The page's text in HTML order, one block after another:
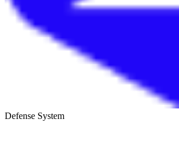
Defense System